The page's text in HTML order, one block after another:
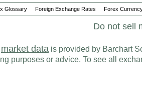
M3 Money Supply (M-o-M) JUN
Glossary Foreign Exchange Rates Forex
Do not sell
market data is provided by Barchart
purposes or advice. To see all